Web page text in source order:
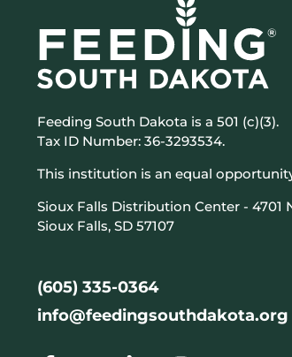
Feeding South Dakota is a 501 (c)(3).
Tax ID Number: 36-3293534.
This institution is an equal
Sioux Falls Distribution Center - 4701
Sioux Falls, SD 57107
(605) 335-0364
info@feedingsouthdakota.org